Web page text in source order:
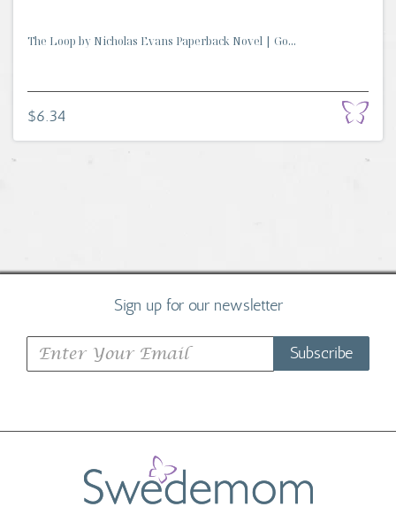
The Loop by Nicholas Evans Paperback Novel | Go...
$6.34
Sign up for our newsletter
Subscribe